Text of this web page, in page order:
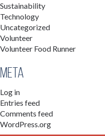
Sustainability
Technology
Uncategorized
Volunteer
Volunteer Food Runner
Meta
Log in
Entries feed
Comments feed
WordPress.org